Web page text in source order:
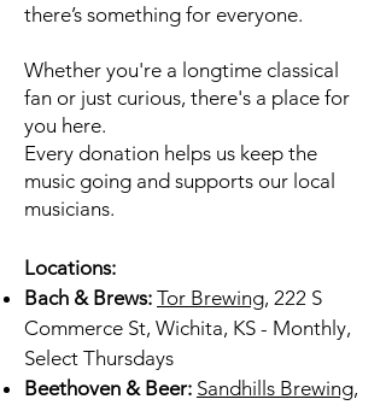
there’s something for everyone.
Whether you're a longtime classical
fan or just curious, there's a place for
you here.
Every donation helps us keep the
music going and supports our local
musicians.
Locations:
Bach & Brews: Tor Brewing, 222 S
Commerce St, Wichita, KS - Monthly,
Select Thursdays
Beethoven & Beer: Sandhills Brewing,